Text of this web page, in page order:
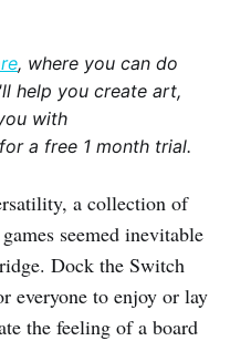
, where you can do
help you create art,
with
for a free 1 month trial.
a collection of
seemed inevitable
Dock the Switch
everyone to enjoy or lay
the feeling of a board